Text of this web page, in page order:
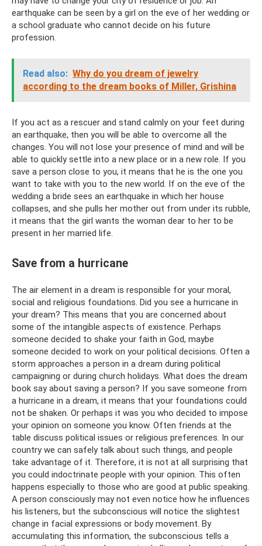
earthquake can be seen by a girl on the eve of her wedding or
a school graduate who cannot decide on his future
profession.
Read also: Why do you dream of jewelry
according to the dream books of Miller, Grishina
If you act as a rescuer and stand calmly on your feet during
an earthquake, then you will be able to overcome all the
changes. You will not lose your presence of mind and will be
able to quickly settle into a new place or in a new role. If you
save a person close to you, it means that he is the one you
want to take with you to the new world. If on the eve of the
wedding a bride sees an earthquake in which her house
collapses, and she pulls her mother out from under its rubble,
it means that the girl wants the woman dear to her to be
present in her married life.
Save from a hurricane
The air element in a dream is responsible for your moral,
social and religious foundations. Did you see a hurricane in
your dream? This means that you are concerned about
some of the intangible aspects of existence. Perhaps
someone decided to shake your faith in God, maybe
someone decided to work on your political decisions. Often a
storm approaches a person in a dream during political
campaigning or during church holidays. What does the dream
book say about saving a person? If you save someone from
a hurricane in a dream, it means that your foundations could
not be shaken. Or perhaps it was you who decided to impose
your opinion on someone you know. Often friends at the
table discuss political issues or religious preferences. In our
country we can safely talk about such things, and people
take advantage of it. Therefore, it is not at all surprising that
you could indoctrinate people with your opinion. This often
happens especially to those who are good at public speaking.
A person consciously may not even notice how he influences
his listeners, but the subconscious will notice the slightest
change in facial expressions or body movement. By
accumulating this information, the subconscious tells a